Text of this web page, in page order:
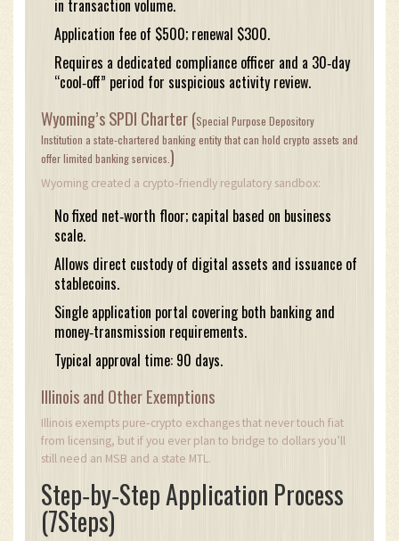
in transaction volume.
Application fee of $500; renewal $300.
Requires a dedicated compliance officer and a 30‑day
“cool‑off” period for suspicious activity review.
Wyoming’s SPDI Charter (Special Purpose Depository
Institution a state‑chartered banking entity that can hold crypto assets and
offer limited banking services. )
Wyoming created a crypto‑friendly regulatory sandbox:
No fixed net‑worth floor; capital based on business
scale.
Allows direct custody of digital assets and issuance of
stablecoins.
Single application portal covering both banking and
money‑transmission requirements.
Typical approval time: 90 days.
Illinois and Other Exemptions
Illinois exempts pure‑crypto exchanges that never touch fiat
from licensing, but if you ever plan to bridge to dollars you’ll
still need an MSB and a state MTL.
Step‑by‑Step Application Process
(7Steps)